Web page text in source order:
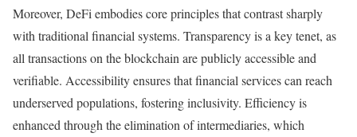
Moreover, DeFi embodies core principles that contrast sharply
with traditional financial systems. Transparency is a key tenet, as
all transactions on the blockchain are publicly accessible and
verifiable. Accessibility ensures that financial services can reach
underserved populations, fostering inclusivity. Efficiency is
enhanced through the elimination of intermediaries, which